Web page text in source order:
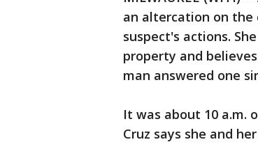
an altercation on the
suspect's actions.
property and
man answered one
It was about 10 a.m.
Cruz says she and